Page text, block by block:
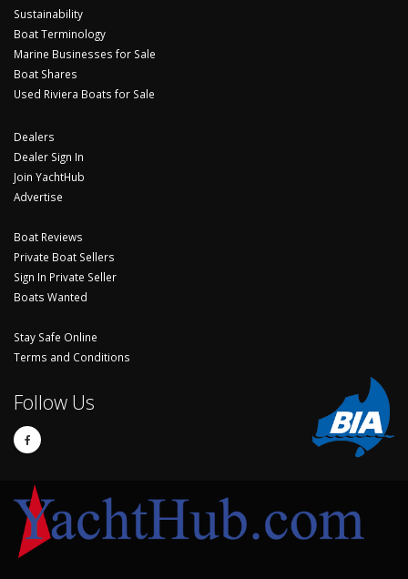
Sustainability
Boat Terminology
Marine Businesses for Sale
Boat Shares
Used Riviera Boats for Sale
Dealers
Dealer Sign In
Join YachtHub
Advertise
Boat Reviews
Private Boat Sellers
Sign In Private Seller
Boats Wanted
Stay Safe Online
Terms and Conditions
Follow Us